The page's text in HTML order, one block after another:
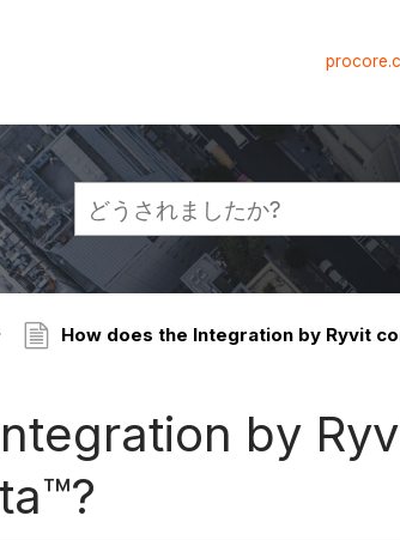
りたたむ
How does the Integration by Ryvit
by